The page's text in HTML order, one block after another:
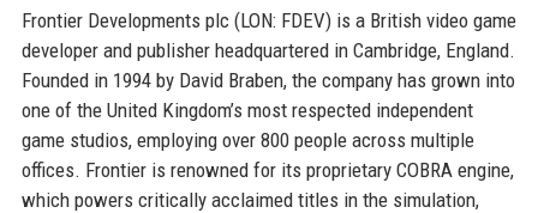
Frontier Developments plc (LON: FDEV) is a British video game
developer and publisher headquartered in Cambridge, England.
Founded in 1994 by David Braben, the company has grown into
one of the United Kingdom’s most respected independent
game studios, employing over 800 people across multiple
offices. Frontier is renowned for its proprietary COBRA engine,
which powers critically acclaimed titles in the simulation,